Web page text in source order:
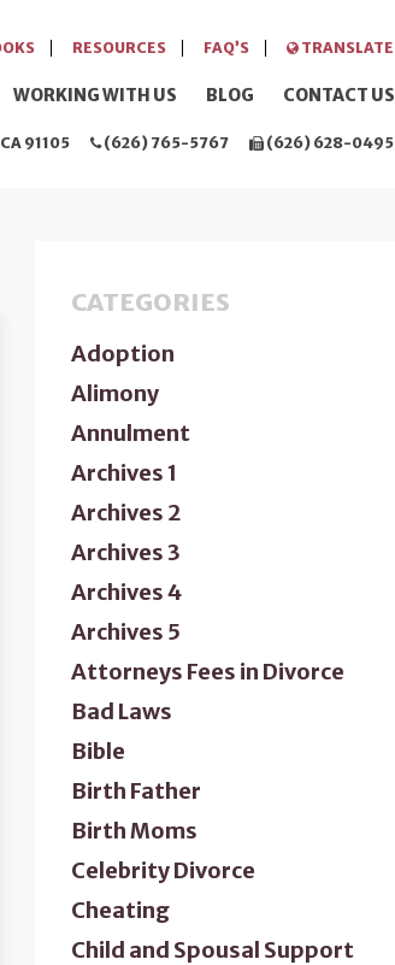
RESOURCES FAQ’S TRANSLATE
WORKING WITH US BLOG CONTACT US
91105 (626) 765-5767 (626) 628-0495
CATEGORIES
Adoption
Alimony
Annulment
Archives 1
Archives 2
Archives 3
Archives 4
Archives 5
Attorneys Fees in Divorce
Bad Laws
Bible
Birth Father
Birth Moms
Celebrity Divorce
Cheating
Child and Spousal Support